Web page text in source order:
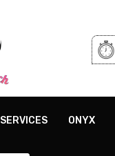
SERVICES ONYX